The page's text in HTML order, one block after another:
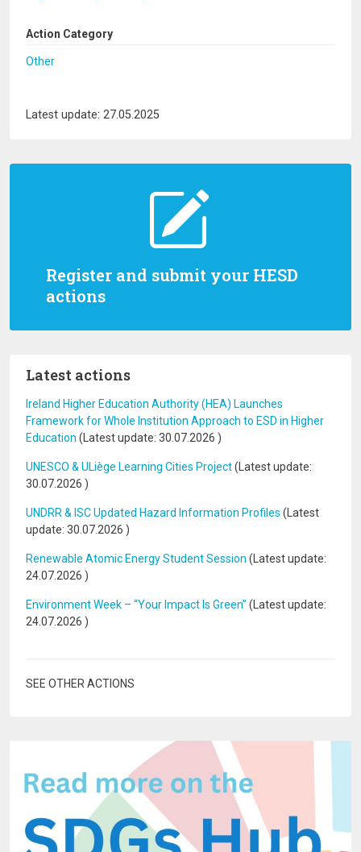
Register and submit your HESD
actions
Latest actions
Ireland Higher Education Authority (HEA) Launches
Framework for Whole Institution Approach to ESD in Higher
Education (Latest update: 30.07.2026 )
UNESCO & ULiège Learning Cities Project(Latest update:
30.07.2026 )
UNDRR & ISC Updated Hazard Information Profiles (Latest
update: 30.07.2026 )
Renewable Atomic Energy Student Session (Latest update:
24.07.2026 )
Environment Week – “Your Impact Is Green” (Latest update:
24.07.2026 )
SEE OTHER ACTIONS
Action Category
Other
Latest update: 27.05.2025